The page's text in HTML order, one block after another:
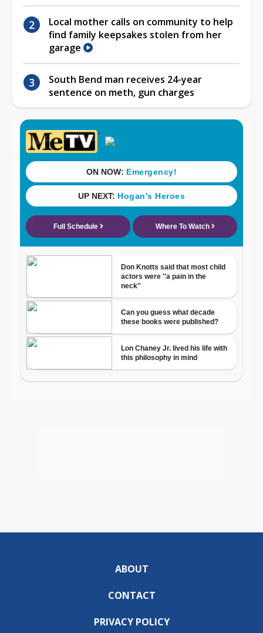
Local mother calls on community to help
find family keepsakes stolen from her
garage
South Bend man receives 24-year
sentence on meth, gun charges
ABOUT
CONTACT
PRIVACY POLICY